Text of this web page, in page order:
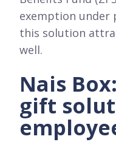
exemption under
this solution
well.
Nais
gift